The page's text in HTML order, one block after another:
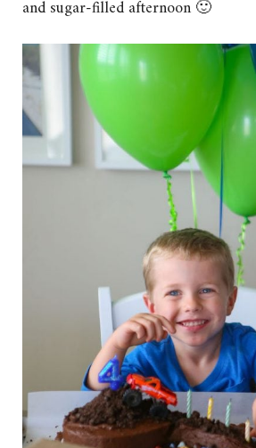
and sugar-filled afternoon 🙂